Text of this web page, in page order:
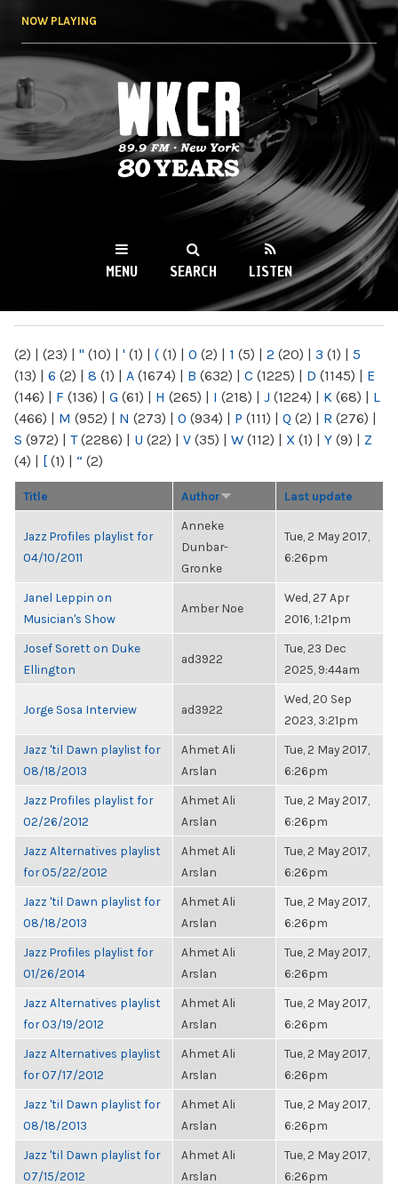
NOW PLAYING
WKCR 89.9FM
NY
MENU SEARCH LISTEN
(2) | (23) | " (10) | ' (1) | ( (1) | 0 (2) | 1 (5) | 2 (20) | 3 (1) | 5
(13) | 6 (2) | 8 (1) | A (1674) | B (632) | C (1225) | D (1145) | E
(146) | F (136) | G (61) | H (265) | I (218) | J (1224) | K (68) | L
(466) | M (952) | N (273) | O (934) | P (111) | Q (2) | R (276) |
S (972) | T(2286) | U (22) | V (35) | W (112) | X (1) | Y (9) | Z
(4) | [ (1) | “ (2)
Title Author Last update
Jazz Profiles playlist for
04/10/2011
Anneke
Dunbar-
Gronke
Tue, 2 May 2017,
6:26pm
Janel Leppin on
Musician's Show
Amber Noe
Wed, 27 Apr
2016, 1:21pm
Josef Sorett on Duke
Ellington
ad3922
Tue, 23 Dec
2025, 9:44am
Jorge Sosa Interview ad3922
Wed, 20 Sep
2023, 3:21pm
Jazz 'til Dawn playlist for
08/18/2013
Ahmet Ali
Arslan
Tue, 2 May 2017,
6:26pm
Jazz Profiles playlist for
02/26/2012
Ahmet Ali
Arslan
Tue, 2 May 2017,
6:26pm
Jazz Alternatives playlist
for 05/22/2012
Ahmet Ali
Arslan
Tue, 2 May 2017,
6:26pm
Jazz 'til Dawn playlist for
08/18/2013
Ahmet Ali
Arslan
Tue, 2 May 2017,
6:26pm
Jazz Profiles playlist for
01/26/2014
Ahmet Ali
Arslan
Tue, 2 May 2017,
6:26pm
Jazz Alternatives playlist
for 03/19/2012
Ahmet Ali
Arslan
Tue, 2 May 2017,
6:26pm
Jazz Alternatives playlist
for 07/17/2012
Ahmet Ali
Arslan
Tue, 2 May 2017,
6:26pm
Jazz 'til Dawn playlist for
08/18/2013
Ahmet Ali
Arslan
Tue, 2 May 2017,
6:26pm
Jazz 'til Dawn playlist for
07/15/2012
Ahmet Ali
Arslan
Tue, 2 May 2017,
6:26pm